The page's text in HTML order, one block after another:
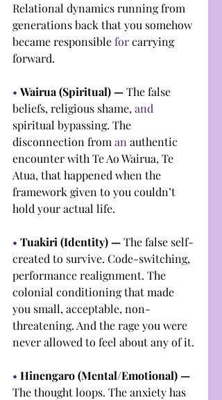
Relational dynamics running from
generations back that you somehow
became responsible for carrying
forward.
• Wairua (Spiritual) — The false
beliefs, religious shame, and
spiritual bypassing. The
disconnection from an authentic
encounter with Te Ao Wairua, Te
Atua, that happened when the
framework given to you couldn’t
hold your actual life.
• Tuakiri (Identity) — The false self-
created to survive. Code-switching,
performance realignment. The
colonial conditioning that made
you small, acceptable, non-
threatening. And the rage you were
never allowed to feel about any of it.
• Hinengaro (Mental/Emotional) —
The thought loops. The anxiety has